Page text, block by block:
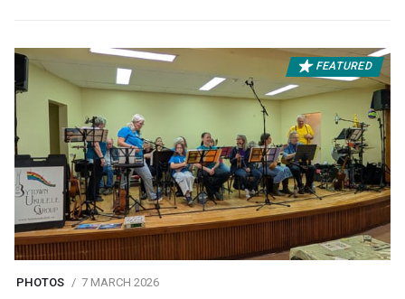
FEATURED
PHOTOS 7 MARCH 2026